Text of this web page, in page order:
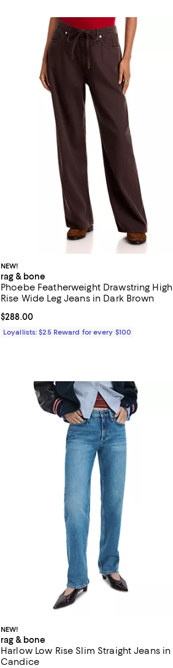
NEW!
rag & bone
Phoebe Featherweight Drawstring High
Rise Wide Leg Jeans in Dark Brown
Current price $288.00; ;
$288.00
Loyallists: $25 Reward for every $100
NEW!
rag & bone
Harlow Low Rise Slim Straight Jeans in
Candice